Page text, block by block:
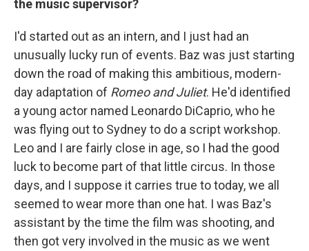
the music supervisor?
I'd started out as an intern, and I just had an
unusually lucky run of events. Baz was just starting
down the road of making this ambitious, modern-
day adaptation of Romeo and Juliet. He'd identified
a young actor named Leonardo DiCaprio, who he
was flying out to Sydney to do a script workshop.
Leo and I are fairly close in age, so I had the good
luck to become part of that little circus. In those
days, and I suppose it carries true to today, we all
seemed to wear more than one hat. I was Baz's
assistant by the time the film was shooting, and
then got very involved in the music as we went